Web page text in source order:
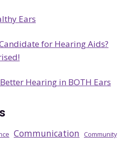
Ears
for Hearing Aids?
Hearing in BOTH Ears
Communication Community